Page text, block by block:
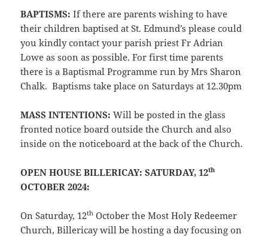
BAPTISMS: If there are parents wishing to have
their children baptised at St. Edmund’s please could
you kindly contact your parish priest Fr Adrian
Lowe as soon as possible. For first time parents
there is a Baptismal Programme run by Mrs Sharon
Chalk. Baptisms take place on Saturdays at 12.30pm
MASS INTENTIONS:Will be posted in the glass
fronted notice board outside the Church and also
inside on the noticeboard at the back of the Church.
OPEN HOUSE BILLERICAY: SATURDAY, 12th
OCTOBER 2024:
On Saturday, 12th October the Most Holy Redeemer
Church, Billericay will be hosting a day focusing on